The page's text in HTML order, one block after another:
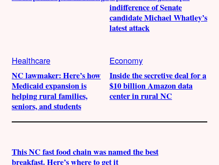
indifference of Senate
candidate Michael Whatley’s
latest attack
Healthcare
NC lawmaker: Here’s how
Medicaid expansion is
helping rural families,
seniors, and students
Economy
Inside the secretive deal for a
$10 billion Amazon data
center in rural NC
This NC fast food chain was named the best
breakfast. Here’s where to get it